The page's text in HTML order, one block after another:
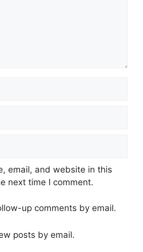
email, and website in this
next time I comment.
up comments by email.
posts by email.